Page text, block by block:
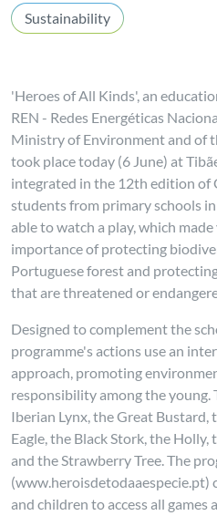
Sustainability
'Heroes of All Kinds', an
REN - Redes Energéticas
Ministry of Environment and of
took place today (6 June) at
integrated in the 12th edition of
students from primary schools
able to watch a play, which
importance of protecting
Portuguese forest and
that are threatened or
Designed to complement the
programme's actions use an
approach, promoting
responsibility among the young.
Iberian Lynx, the Great
Eagle, the Black Stork, the
and the Strawberry Tree. The
(www.heroisdetodaaespecie.pt)
and children to access all games